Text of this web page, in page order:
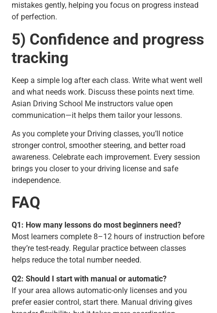
mistakes gently, helping you focus on progress instead
of perfection.
5) Confidence and progress
tracking
Keep a simple log after each class. Write what went well
and what needs work. Discuss these points next time.
Asian Driving School Me instructors value open
communication—it helps them tailor your lessons.
As you complete your Driving classes, you’ll notice
stronger control, smoother steering, and better road
awareness. Celebrate each improvement. Every session
brings you closer to your driving license and safe
independence.
FAQ
Q1: How many lessons do most beginners need?
Most learners complete 8–12 hours of instruction before
they’re test-ready. Regular practice between classes
helps reduce the total number needed.
Q2: Should I start with manual or automatic?
If your area allows automatic-only licenses and you
prefer easier control, start there. Manual driving gives